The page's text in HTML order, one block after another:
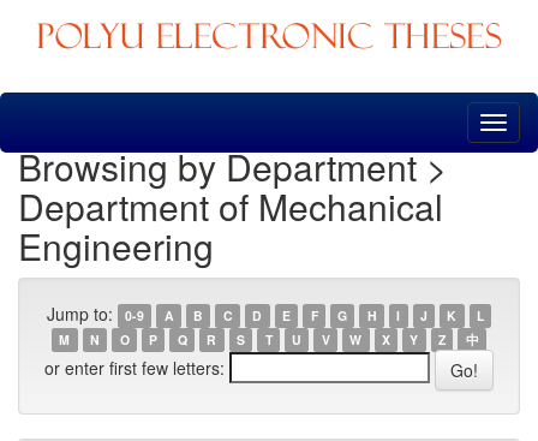
Skip
Browsing by Department >
Department of Mechanical
Engineering
Jump to: 0-9 A B C D E F G H I J K
L
M
N O P Q R S T U V W X Y Z 中
or enter first few letters: